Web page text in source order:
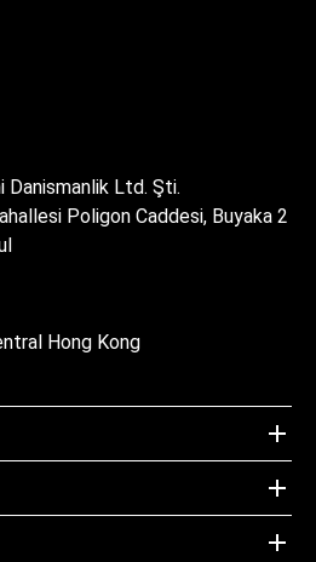
Danismanlik Ltd. Şti.
Poligon Caddesi, Buyaka 2
Hong Kong